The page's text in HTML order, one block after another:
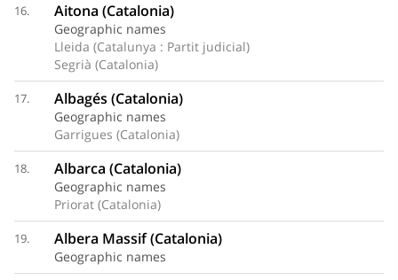
16. Aitona (Catalonia)
Geographic names
Lleida (Catalunya : Partit judicial)
Segrià (Catalonia)
17. Albagés (Catalonia)
Geographic names
Garrigues (Catalonia)
18. Albarca (Catalonia)
Geographic names
Priorat (Catalonia)
19. Albera Massif (Catalonia)
Geographic names